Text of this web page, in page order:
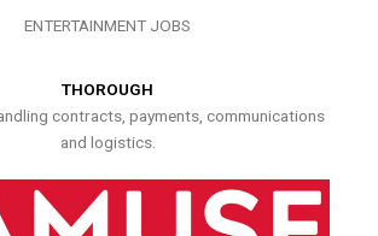
ENTERTAINMENT JOBS
THOROUGH
contracts, payments, communications
and logistics.